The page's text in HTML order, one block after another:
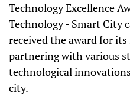
Technology Excellence
Technology - Smart City
received the award for
partnering with various
technological
city.